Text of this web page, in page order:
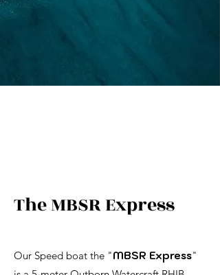
The MBSR Express
Our Speed boat the "MBSR Express"